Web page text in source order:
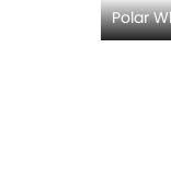
Polar